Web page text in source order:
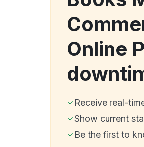
Online
Receive real-
Show current
Be the first to